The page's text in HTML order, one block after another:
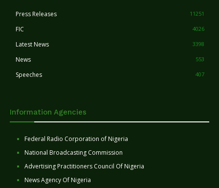
Press Releases 11251
FIC 4026
Latest News 3398
News 553
Speeches 407
Information Agencies
Federal Radio Corporation of Nigeria
National Broadcasting Commission
Advertising Practitioners Council Of Nigeria
News Agency Of Nigeria